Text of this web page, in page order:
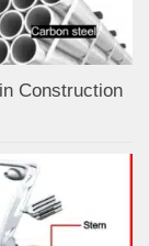
Construction